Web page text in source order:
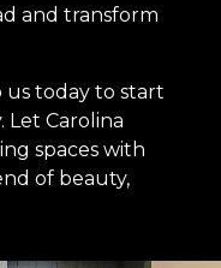
and transform
today to start
Carolina
spaces with
of beauty,